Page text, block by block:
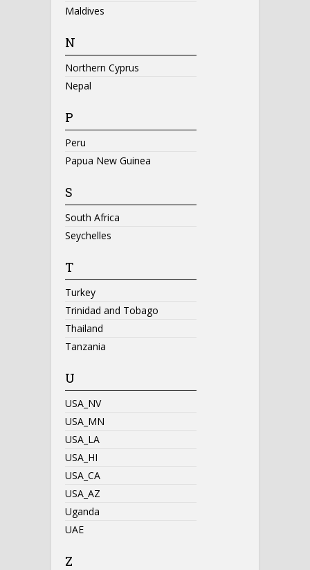
Maldives
N
Northern Cyprus
Nepal
P
Peru
Papua New Guinea
S
South Africa
Seychelles
T
Turkey
Trinidad and Tobago
Thailand
Tanzania
U
USA_NV
USA_MN
USA_LA
USA_HI
USA_CA
USA_AZ
Uganda
UAE
Z